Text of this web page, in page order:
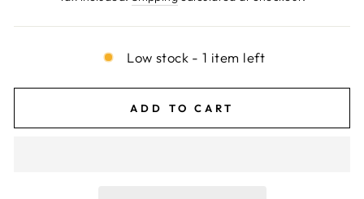
Low stock - 1 item left
ADD TO CART